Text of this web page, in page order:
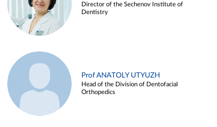
Director of the Sechenov Institute of
Dentistry
Prof ANATOLY UTYUZH
Head of the Division of Dentofacial
Orthopedics